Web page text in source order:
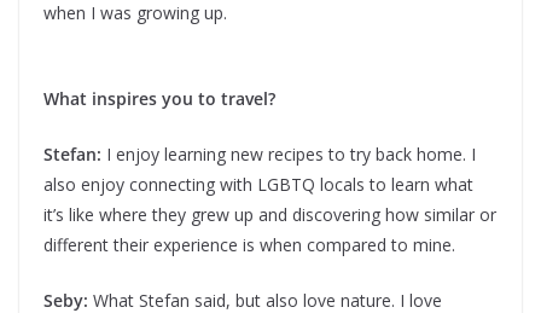
when I was growing up.
What inspires you to travel?
Stefan: I enjoy learning new recipes to try back home. I
also enjoy connecting with LGBTQ locals to learn what
it’s like where they grew up and discovering how similar or
different their experience is when compared to mine.
Seby: What Stefan said, but also love nature. I love